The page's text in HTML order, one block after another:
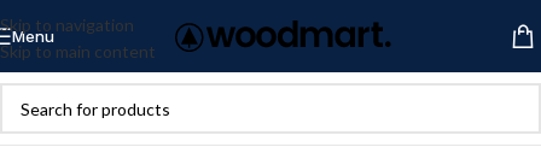
Skip to navigation
Skip to main content
Menu